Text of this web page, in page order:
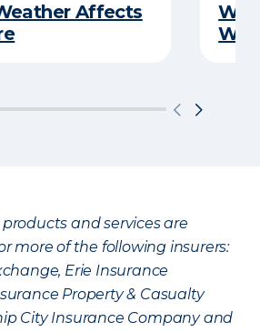
Affects
and services are
more of the following insurers:
Erie Insurance
Property & Casualty
City Insurance Company and